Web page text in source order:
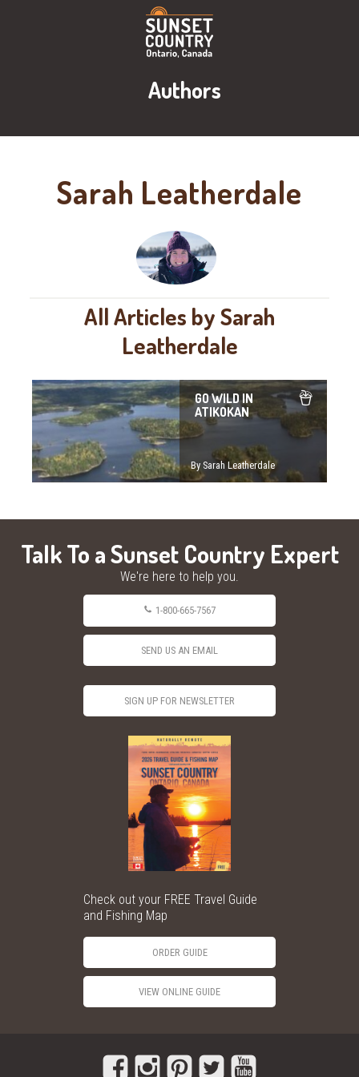
Authors
Sarah Leatherdale
All Articles by Sarah
Leatherdale
GO WILD IN
ATIKOKAN
By Sarah Leatherdale
Talk To a Sunset Country Expert
We're here to help you.
1-800-665-7567
SEND US AN EMAIL
SIGN UP FOR NEWSLETTER
Check out your FREE Travel Guide
and Fishing Map
ORDER GUIDE
VIEW ONLINE GUIDE